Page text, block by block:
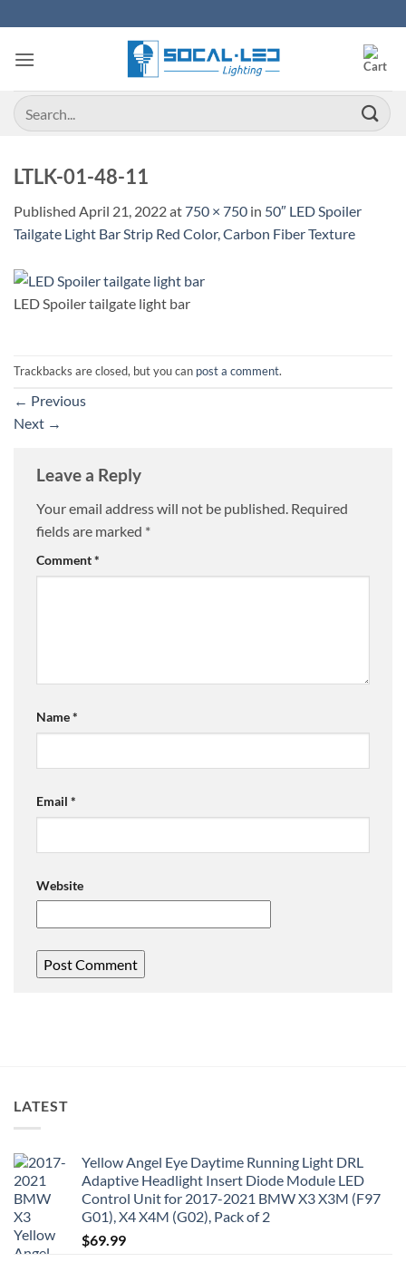
to
content
Search
for:
LTLK-01-48-11
Published April 21, 2022at750 × 750 in 50″ LED Spoiler
Tailgate Light Bar Strip Red Color, Carbon Fiber Texture
LED Spoiler tailgate light bar
Trackbacks are closed, but you can post a comment.
← Previous
Next →
Leave a Reply
Your email address will not be published. Required
fields are marked *
Comment*
Name*
Email *
Website
LATEST
Yellow Angel Eye Daytime Running Light DRL
Adaptive Headlight Insert Diode Module LED
Control Unit for 2017-2021 BMW X3 X3M (F97
G01), X4 X4M (G02), Pack of 2
$69.99